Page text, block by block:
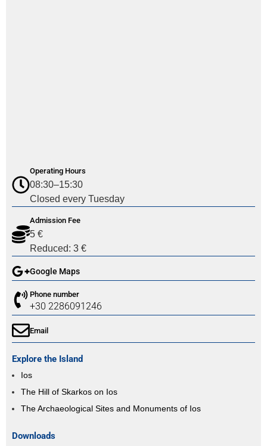
Operating Hours
08:30–15:30
Closed every Tuesday
Admission Fee
5 €
Reduced: 3 €
Google Maps
Phone number
+30 2286091246
Email
Explore the Island
Ios
The Hill of Skarkos on Ios
The Archaeological Sites and Monuments of Ios
Downloads